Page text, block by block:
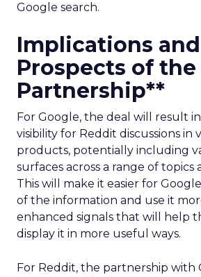
Google search.
Implications
Prospects of the
Partnership**
For Google, the deal will result
visibility for Reddit discussions in
products, potentially including
surfaces across a range of topics
This will make it easier for
of the information and use it
enhanced signals that will help
display it in more useful ways.
For Reddit, the partnership with